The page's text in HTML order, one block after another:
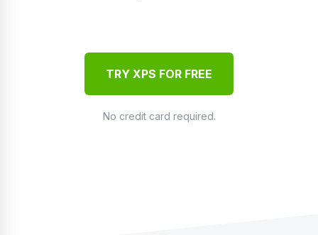
TRY XPS FOR FREE
No credit card required.